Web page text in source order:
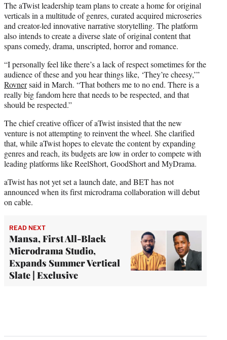
The aTwist leadership team plans to create a home for original
verticals in a multitude of genres, curated acquired microseries
and creator-led innovative narrative storytelling. The platform
also intends to create a diverse slate of original content that
spans comedy, drama, unscripted, horror and romance.
“I personally feel like there’s a lack of respect sometimes for the
audience of these and you hear things like, ‘They’re cheesy,’”
Rovnersaid in March. “That bothers me to no end. There is a
really big fandom here that needs to be respected, and that
should be respected.”
The chief creative officer of aTwist insisted that the new
venture is not attempting to reinvent the wheel. She clarified
that, while aTwist hopes to elevate the content by expanding
genres and reach, its budgets are low in order to compete with
leading platforms like ReelShort, GoodShort and MyDrama.
aTwist has not yet set a launch date, and BET has not
announced when its first microdrama collaboration will debut
on cable.
READ NEXT
Mansa, First All-Black
Microdrama Studio,
Expands Summer Vertical
Slate | Exclusive